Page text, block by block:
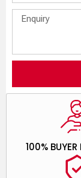
100%